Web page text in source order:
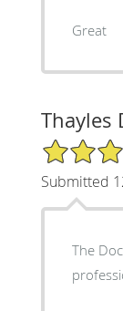
Great
Thayles
5/5 Star
Submitted
The